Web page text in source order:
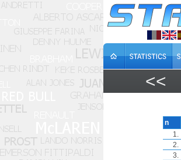
<<
n
1.
2.
3.